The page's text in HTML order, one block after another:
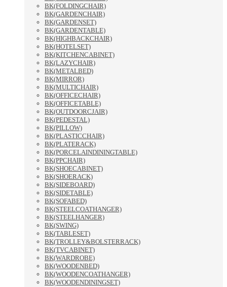
BK(FOLDINGCHAIR)
BK(GARDENCHAIR)
BK(GARDENSET)
BK(GARDENTABLE)
BK(HIGHBACKCHAIR)
BK(HOTELSET)
BK(KITCHENCABINET)
BK(LAZYCHAIR)
BK(METALBED)
BK(MIRROR)
BK(MULTICHAIR)
BK(OFFICECHAIR)
BK(OFFICETABLE)
BK(OUTDOORCJAIR)
BK(PEDESTAL)
BK(PILLOW)
BK(PLASTICCHAIR)
BK(PLATERACK)
BK(PORCELAINDININGTABLE)
BK(PPCHAIR)
BK(SHOECABINET)
BK(SHOERACK)
BK(SIDEBOARD)
BK(SIDETABLE)
BK(SOFABED)
BK(STEELCOATHANGER)
BK(STEELHANGER)
BK(SWING)
BK(TABLESET)
BK(TROLLEY&BOLSTERRACK)
BK(TVCABINET)
BK(WARDROBE)
BK(WOODENBED)
BK(WOODENCOATHANGER)
BK(WOODENDININGSET)